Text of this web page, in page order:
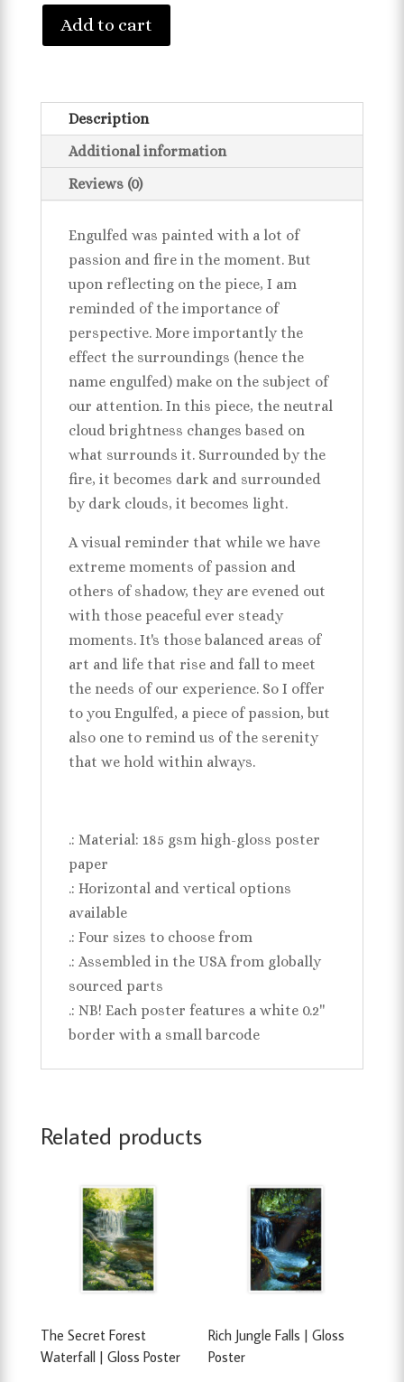
Add to cart
Description
Additional information
Reviews (0)
Engulfed was painted with a lot of
passion and fire in the moment. But
upon reflecting on the piece, I am
reminded of the importance of
perspective. More importantly the
effect the surroundings (hence the
name engulfed) make on the subject of
our attention. In this piece, the neutral
cloud brightness changes based on
what surrounds it. Surrounded by the
fire, it becomes dark and surrounded
by dark clouds, it becomes light.
A visual reminder that while we have
extreme moments of passion and
others of shadow, they are evened out
with those peaceful ever steady
moments. It's those balanced areas of
art and life that rise and fall to meet
the needs of our experience. So I offer
to you Engulfed, a piece of passion, but
also one to remind us of the serenity
that we hold within always.
.: Material: 185 gsm high-gloss poster
paper
.: Horizontal and vertical options
available
.: Four sizes to choose from
.: Assembled in the USA from globally
sourced parts
.: NB! Each poster features a white 0.2''
border with a small barcode
Related products
The Secret Forest
Waterfall | Gloss Poster
Rich Jungle Falls | Gloss
Poster